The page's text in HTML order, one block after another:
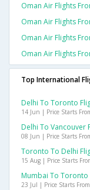
Oman Air Flights
Oman Air Flights
Oman Air Flights
Oman Air Flights
Top International
Delhi To Toronto
14 Jun | Price Starts
Delhi To Vancouver
08 Jun | Price Starts
Toronto To Delhi
15 Aug | Price Starts
Mumbai To Toronto
23 Jul | Price Starts From